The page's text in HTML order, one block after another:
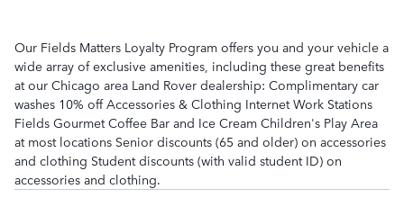
Our Fields Matters Loyalty Program offers you and your vehicle a
wide array of exclusive amenities, including these great benefits
at our Chicago area Land Rover dealership: Complimentary car
washes 10% off Accessories & Clothing Internet Work Stations
Fields Gourmet Coffee Bar and Ice Cream Children's Play Area
at most locations Senior discounts (65 and older) on accessories
and clothing Student discounts (with valid student ID) on
accessories and clothing.